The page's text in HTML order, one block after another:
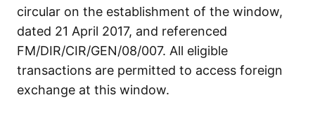
circular on the establishment of the window,
dated 21 April 2017, and referenced
FM/DIR/CIR/GEN/08/007. All eligible
transactions are permitted to access foreign
exchange at this window.